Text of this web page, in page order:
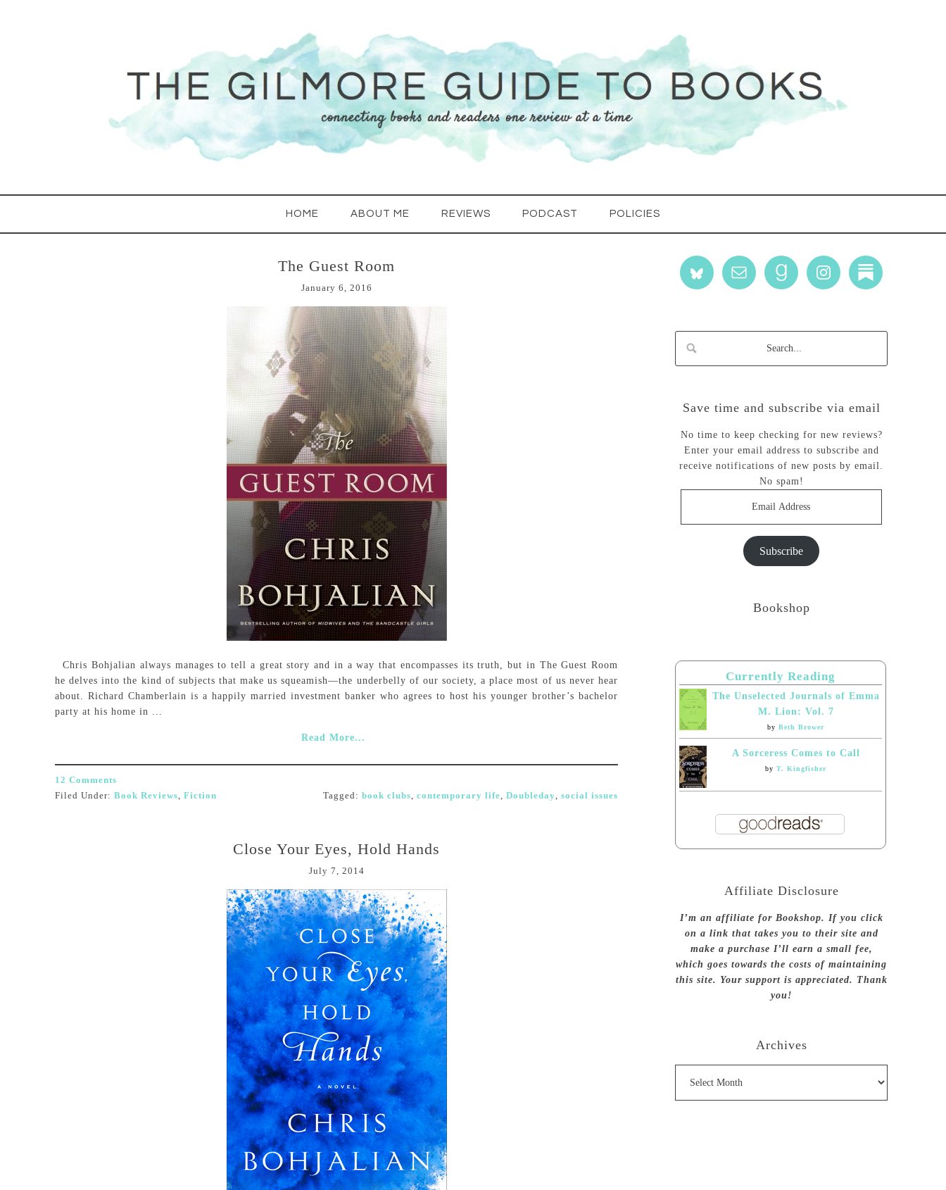
HOME ABOUT ME REVIEWS PODCAST POLICIES
The Guest Room
January 6, 2016
Chris Bohjalian always manages to tell a great story and in a way that encompasses its truth, but in The Guest Room
he delves into the kind of subjects that make us squeamish—the underbelly of our society, a place most of us never hear
about. Richard Chamberlain is a happily married investment banker who agrees to host his younger brother’s bachelor
party at his home in ...
Read More...
12 Comments
Filed Under: Book Reviews, Fiction Tagged: book clubs, contemporary life, Doubleday, social issues
Close Your Eyes, Hold Hands
July 7, 2014
Save time and subscribe via email
No time to keep checking for new reviews?
Enter your email address to subscribe and
receive notifications of new posts by email.
No spam!
Subscribe
Bookshop
Currently Reading
The Unselected Journals of Emma
M. Lion: Vol. 7
by Beth Brower
A Sorceress Comes to Call
by T. Kingfisher
Affiliate Disclosure
I’m an affiliate for Bookshop. If you click
on a link that takes you to their site and
make a purchase I’ll earn a small fee,
which goes towards the costs of maintaining
this site. Your support is appreciated. Thank
you!
Archives